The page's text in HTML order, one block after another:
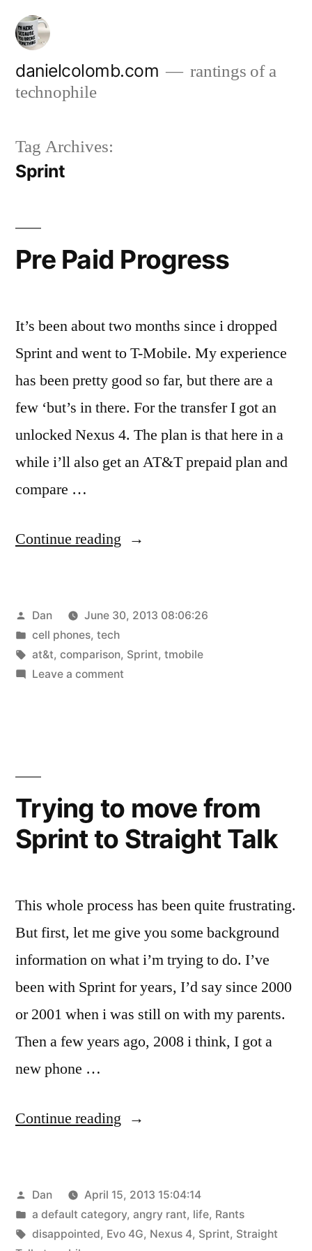
Skip
content
danielcolomb.com
rantings of a
technophile
Tag Archives:
Sprint
Pre Paid Progress
It’s been about two months since i dropped
Sprint and went to T-Mobile. My experience
has been pretty good so far, but there are a
few ‘but’s in there. For the transfer I got an
unlocked Nexus 4. The plan is that here in a
while i’ll also get an AT&T prepaid plan and
compare …
Continue reading “Pre
Posted
by
Dan
June 30, 2013 08:06:26
Posted
in
cell phones, tech
Tags:
at&t, comparison, Sprint, tmobile
Leave a commenton
Trying to move from
Sprint to Straight Talk
This whole process has been quite frustrating.
But first, let me give you some background
information on what i’m trying to do. I’ve
been with Sprint for years, I’d say since 2000
or 2001 when i was still on with my parents.
Then a few years ago, 2008 i think, I got a
new phone …
Continue reading “Trying
from
Sprint
Posted
by
Dan
April 15, 2013 15:04:14
Posted
in
a default category, angry rant, life, Rants
Tags:
disappointed, Evo 4G, Nexus 4, Sprint, Straight